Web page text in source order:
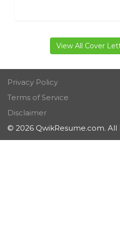
View All Cover
Privacy Policy
Terms of Service
Disclaimer
© 2026 QwikResume.com. All